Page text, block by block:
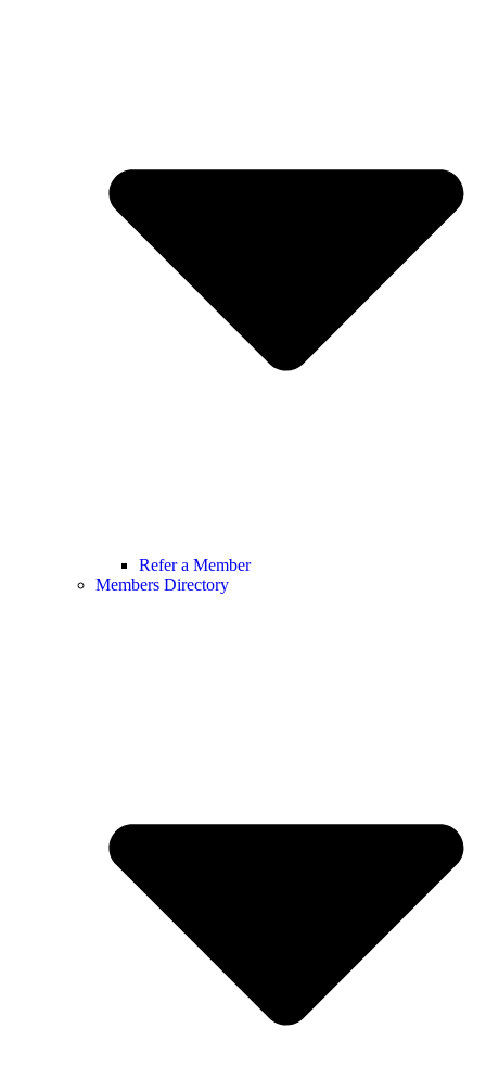
Refer a Member
Members Directory